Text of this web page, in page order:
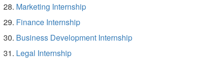
Marketing Internship
Finance Internship
Business Development Internship
Legal Internship